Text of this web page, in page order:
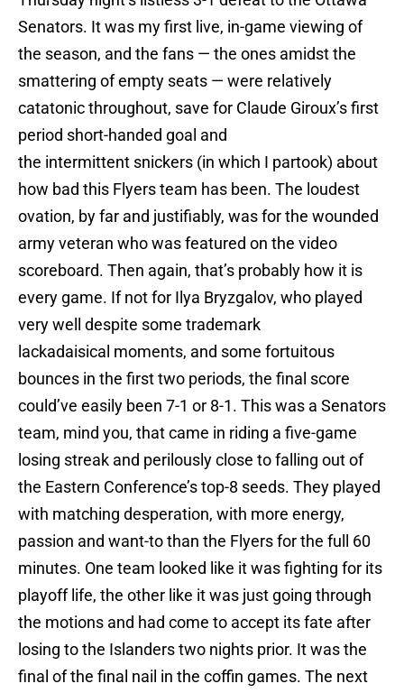
Senators. It was my first live, in-game viewing of
the season, and the fans — the ones amidst the
smattering of empty seats — were relatively
catatonic throughout, save for Claude Giroux’s first
period short-handed goal and
the intermittent snickers (in which I partook) about
how bad this Flyers team has been. The loudest
ovation, by far and justifiably, was for the wounded
army veteran who was featured on the video
scoreboard. Then again, that’s probably how it is
every game. If not for Ilya Bryzgalov, who played
very well despite some trademark
lackadaisical moments, and some fortuitous
bounces in the first two periods, the final score
could’ve easily been 7-1 or 8-1. This was a Senators
team, mind you, that came in riding a five-game
losing streak and perilously close to falling out of
the Eastern Conference’s top-8 seeds. They played
with matching desperation, with more energy,
passion and want-to than the Flyers for the full 60
minutes. One team looked like it was fighting for its
playoff life, the other like it was just going through
the motions and had come to accept its fate after
losing to the Islanders two nights prior. It was the
final of the final nail in the coffin games. The next